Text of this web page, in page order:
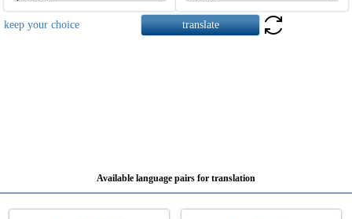
keep your choice
Available language pairs for translation